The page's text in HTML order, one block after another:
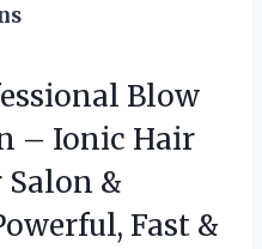
Blow
– Ionic Hair
&
Fast &